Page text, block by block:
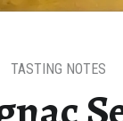
TASTING NOTES